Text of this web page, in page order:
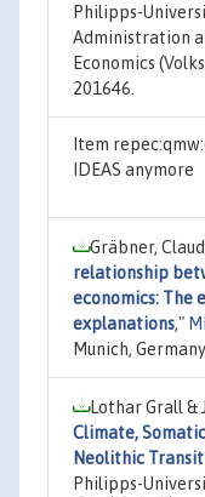
Philipps-
Administration
Economics
201646.
Item
IDEAS anymore
Gräbner,
relationship
economics: The
explanations,"
Munich,
Lothar Grall &
Climate,
Neolithic
Philipps-